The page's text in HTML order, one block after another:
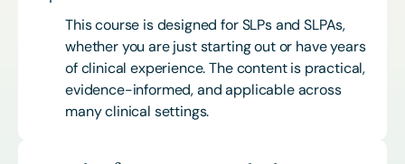
This course is designed for SLPs and SLPAs,
whether you are just starting out or have years
of clinical experience. The content is practical,
evidence-informed, and applicable across
many clinical settings.